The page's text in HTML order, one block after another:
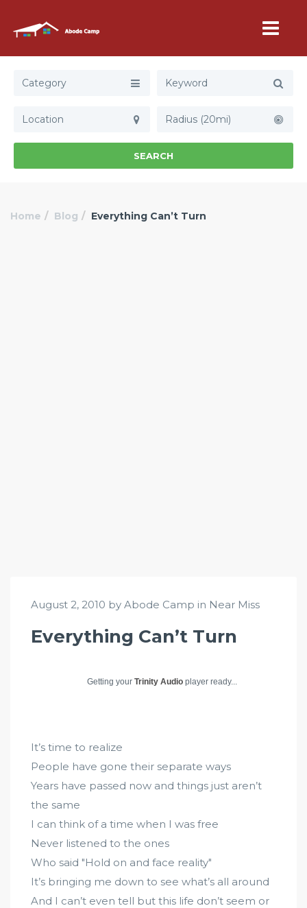
Category
Radius (20mi)
SEARCH
Home Blog Everything Can’t Turn
August 2, 2010 by Abode Camp in Near Miss
Everything Can’t Turn
Getting your Trinity Audio player ready...
It’s time to realize
People have gone their separate ways
Years have passed now and things just aren’t
the same
I can think of a time when I was free
Never listened to the ones
Who said "Hold on and face reality"
It’s bringing me down to see what’s all around
And I can’t even tell but this life don’t seem or